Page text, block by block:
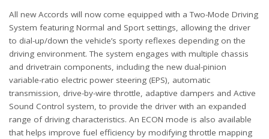
All new Accords will now come equipped with a Two-Mode Driving
System featuring Normal and Sport settings, allowing the driver
to dial-up/down the vehicle’s sporty reflexes depending on the
driving environment. The system engages with multiple chassis
and drivetrain components, including the new dual-pinion
variable-ratio electric power steering (EPS), automatic
transmission, drive-by-wire throttle, adaptive dampers and Active
Sound Control system, to provide the driver with an expanded
range of driving characteristics. An ECON mode is also available
that helps improve fuel efficiency by modifying throttle mapping